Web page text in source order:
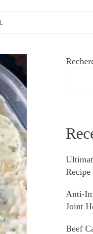
Recipe
Anti-
Joint
Beef